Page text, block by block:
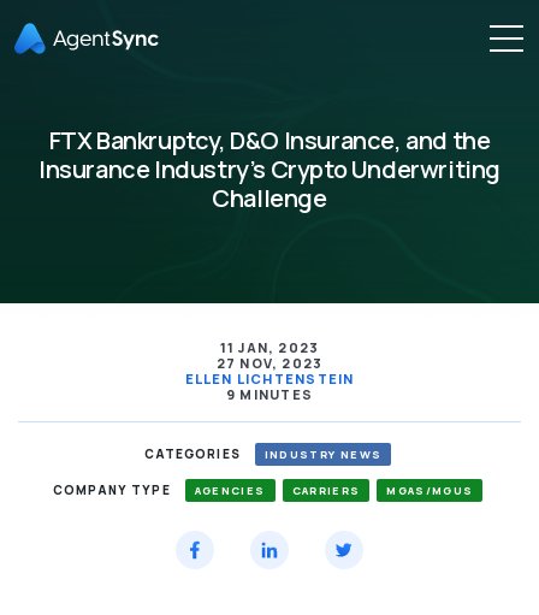
FTX Bankruptcy, D&O Insurance, and the
Insurance Industry’s Crypto Underwriting
Challenge
11 JAN, 2023
27 NOV, 2023
ELLEN LICHTENSTEIN
9 MINUTES
CATEGORIES INDUSTRY NEWS
COMPANY TYPE AGENCIES CARRIERS MGAS/MGUS